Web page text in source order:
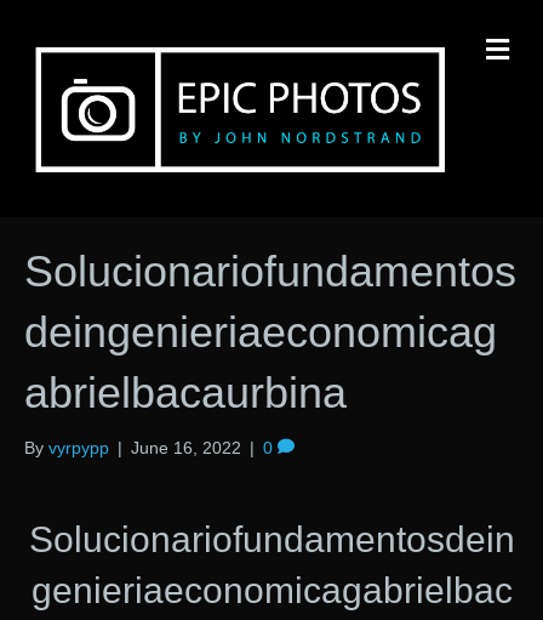
Solucionariofundamentos
deingenieriaeconomicag
abrielbacaurbina
By vyrpypp | June 16, 2022 | 0
Solucionariofundamentosdein
genieriaeconomicagabrielbac